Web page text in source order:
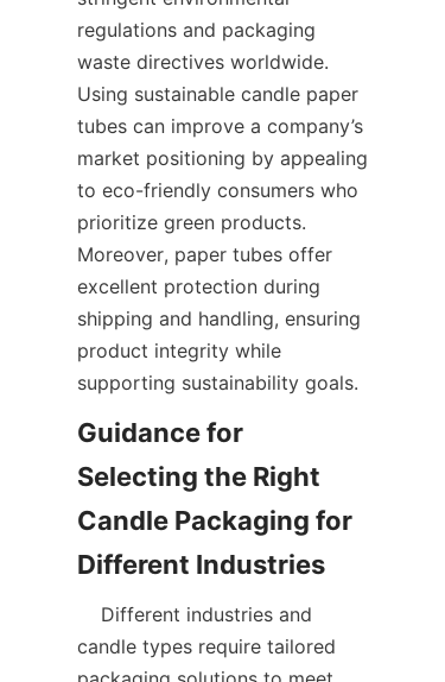
regulations and packaging
waste directives worldwide.
Using sustainable candle paper
tubes can improve a company’s
market positioning by appealing
to eco-friendly consumers who
prioritize green products.
Moreover, paper tubes offer
excellent protection during
shipping and handling, ensuring
product integrity while
Guidance for
Selecting the Right
Candle Packaging for
candle types require tailored